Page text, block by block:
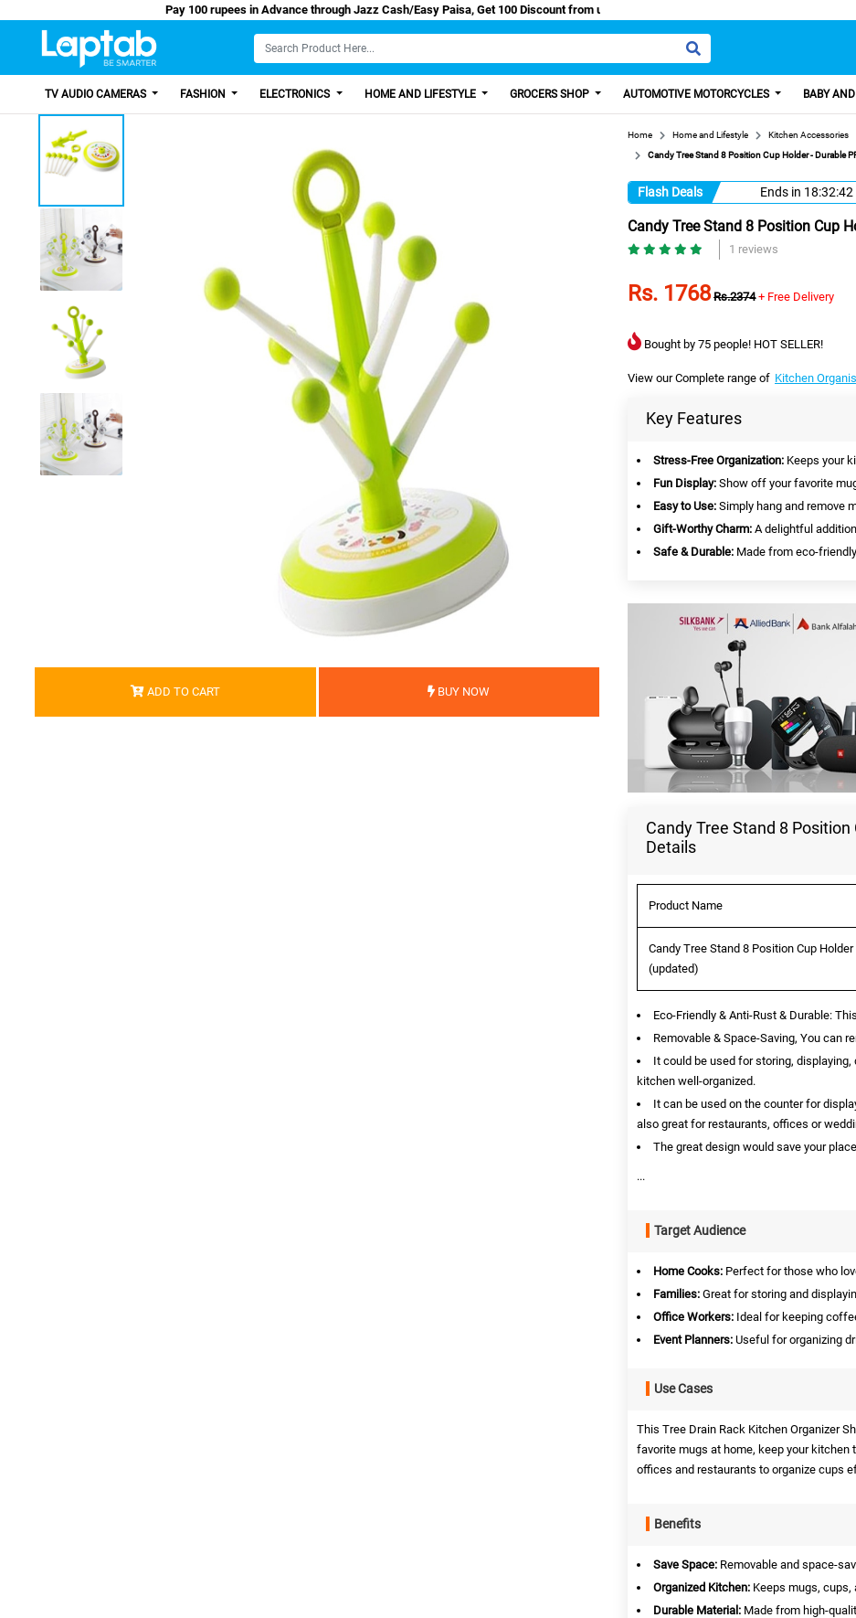
Pay 100 rupees in Advance through Jazz Cash/Easy Paisa, Get 100 Discount from us.
TV AUDIO CAMERAS FASHION ELECTRONICS HOME AND LIFESTYLE GROCERS SHOP AUTOMOTIVE MOTORCYCLES BABY
ADD TO CART BUY NOW
Home Home and Lifestyle Kitchen Accessories
Candy Tree Stand 8 Position Cup Holder - Durable
Flash Deals Ends in 18:32:41
Candy Tree Stand 8 Position Cup
1 reviews
Rs. 1768 Rs.2374 + Free Delivery
Bought by 75 people! HOT SELLER!
View our Complete range of Kitchen
Key Features
Stress-Free Organization: Keeps your
Fun Display: Show off your favorite
Easy to Use: Simply hang and remove
Gift-Worthy Charm: A delightful
Safe & Durable: Made from eco-
Candy Tree Stand 8
Details
Product Name
Candy Tree Stand 8 Position Cup
(updated)
Eco-Friendly & Anti-Rust & Durable:
Removable & Space-Saving, You can
It could be used for storing,
kitchen well-organized.
It can be used on the counter for
also great for restaurants, offices or
The great design would save your
...
Target Audience
Home Cooks: Perfect for those who
Families: Great for storing and
Office Workers: Ideal for keeping
Event Planners: Useful for organizing
Use Cases
This Tree Drain Rack Kitchen Organizer
favorite mugs at home, keep your kitchen
offices and restaurants to organize cups
Benefits
Save Space: Removable and space-
Organized Kitchen: Keeps mugs,
Durable Material: Made from high-